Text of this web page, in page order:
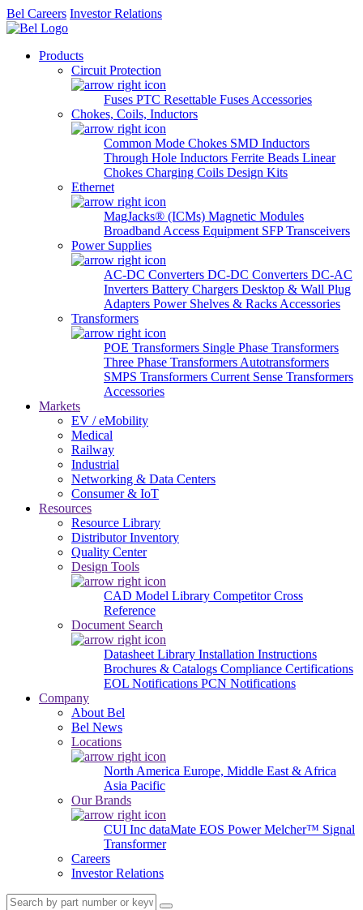
Bel Careers Investor Relations
Products
Circuit Protection
Fuses PTC Resettable Fuses Accessories
Chokes, Coils, Inductors
Common Mode Chokes SMD Inductors
Through Hole Inductors Ferrite Beads Linear
Chokes Charging Coils Design Kits
Ethernet
MagJacks® (ICMs) Magnetic Modules
Broadband Access Equipment SFP Transceivers
Power Supplies
AC-DC Converters DC-DC Converters DC-AC
Inverters Battery Chargers Desktop & Wall Plug
Adapters Power Shelves & Racks Accessories
Transformers
POE Transformers Single Phase Transformers
Three Phase Transformers Autotransformers
SMPS Transformers Current Sense Transformers
Accessories
Markets
EV / eMobility
Medical
Railway
Industrial
Networking & Data Centers
Consumer & IoT
Resources
Resource Library
Distributor Inventory
Quality Center
Design Tools
CAD Model Library Competitor Cross
Reference
Document Search
Datasheet Library Installation Instructions
Brochures & Catalogs Compliance Certifications
EOL Notifications PCN Notifications
Company
About Bel
Bel News
Locations
North America Europe, Middle East & Africa
Asia Pacific
Our Brands
CUI Inc dataMate EOS PowerMelcher™ Signal
Transformer
Careers
Investor Relations